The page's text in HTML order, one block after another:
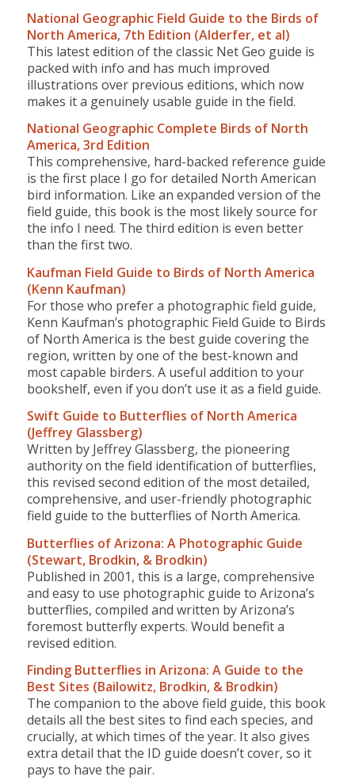
National Geographic Field Guide to the Birds of
North America, 7th Edition (Alderfer, et al)
This latest edition of the classic Net Geo guide is
packed with info and has much improved
illustrations over previous editions, which now
makes it a genuinely usable guide in the field.
National Geographic Complete Birds of North
America, 3rd Edition
This comprehensive, hard-backed reference guide
is the first place I go for detailed North American
bird information. Like an expanded version of the
field guide, this book is the most likely source for
the info I need. The third edition is even better
than the first two.
Kaufman Field Guide to Birds of North America
(Kenn Kaufman)
For those who prefer a photographic field guide,
Kenn Kaufman’s photographic Field Guide to Birds
of North America is the best guide covering the
region, written by one of the best-known and
most capable birders. A useful addition to your
bookshelf, even if you don’t use it as a field guide.
Swift Guide to Butterflies of North America
(Jeffrey Glassberg)
Written by Jeffrey Glassberg, the pioneering
authority on the field identification of butterflies,
this revised second edition of the most detailed,
comprehensive, and user-friendly photographic
field guide to the butterflies of North America.
Butterflies of Arizona: A Photographic Guide
(Stewart, Brodkin, & Brodkin)
Published in 2001, this is a large, comprehensive
and easy to use photographic guide to Arizona’s
butterflies, compiled and written by Arizona’s
foremost butterfly experts. Would benefit a
revised edition.
Finding Butterflies in Arizona: A Guide to the
Best Sites (Bailowitz, Brodkin, & Brodkin)
The companion to the above field guide, this book
details all the best sites to find each species, and
crucially, at which times of the year. It also gives
extra detail that the ID guide doesn’t cover, so it
pays to have the pair.